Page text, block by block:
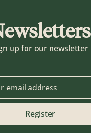
up for our newsletter